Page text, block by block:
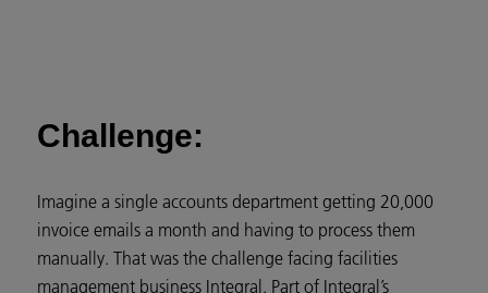
Challenge:
Imagine a single accounts department getting 20,000
invoice emails a month and having to process them
manually. That was the challenge facing facilities
management business Integral. Part of Integral’s